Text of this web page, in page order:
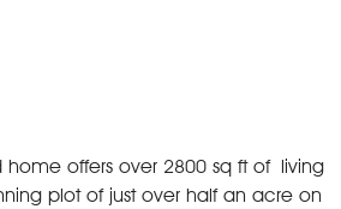
offers over 2800 sq ft of living
plot of just over half an acre on